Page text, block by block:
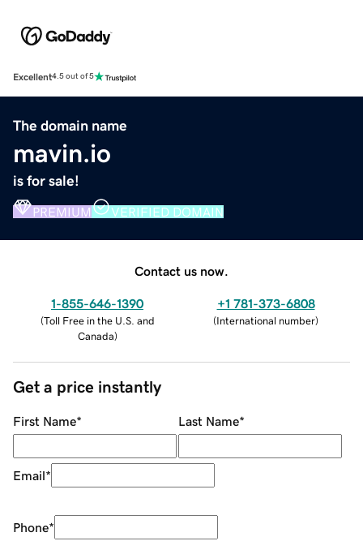
Excellent4.5 out of 5
The domain name
mavin.io
is for sale!
PREMIUM VERIFIED DOMAIN
Contact us now.
1-855-646-1390
(Toll Free in the U.S. and
Canada)
+1 781-373-6808
(International number)
Get a price instantly
First Name* Last Name*
Email*
Phone*